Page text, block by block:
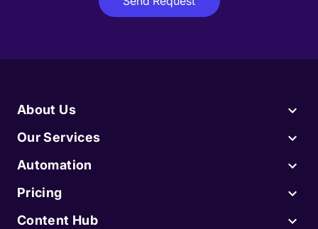
About Us
Our Services
Automation
Pricing
Content Hub